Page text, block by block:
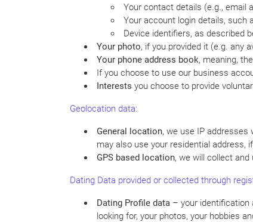
Your contact details (e.g., email
Your account login details, such
Device identifiers, as described
Your photo, if you provided it (e.g. any
Your phone address book, meaning,
If you choose to use our business
Interests you choose to provide
Geolocation data:
General location, we use IP addresses
may also use your residential address, if
GPS based location, we will collect
Dating Data provided or collected through
Dating Profile data – your identification
looking for, your photos, your hobbies